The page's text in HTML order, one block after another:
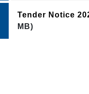
Tender Notice
MB)